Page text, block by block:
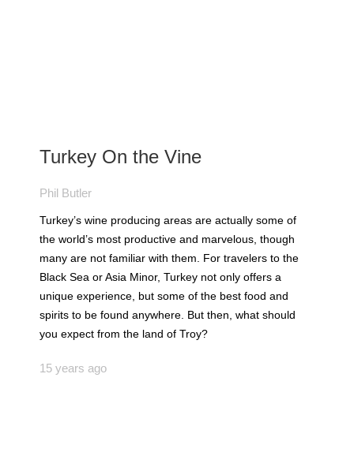
Turkey On the Vine
Phil Butler
Turkey’s wine producing areas are actually some of
the world’s most productive and marvelous, though
many are not familiar with them. For travelers to the
Black Sea or Asia Minor, Turkey not only offers a
unique experience, but some of the best food and
spirits to be found anywhere. But then, what should
you expect from the land of Troy?
15 years ago